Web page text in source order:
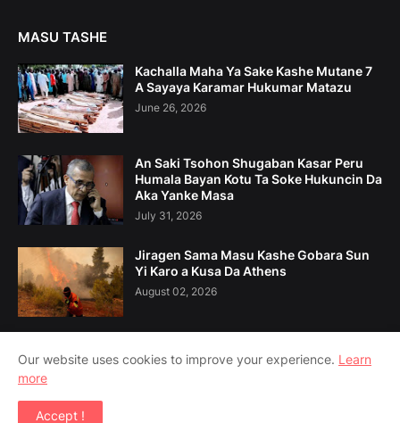
MASU TASHE
Kachalla Maha Ya Sake Kashe Mutane 7
A Sayaya Karamar Hukumar Matazu
June 26, 2026
An Saki Tsohon Shugaban Kasar Peru
Humala Bayan Kotu Ta Soke Hukuncin Da
Aka Yanke Masa
July 31, 2026
Jiragen Sama Masu Kashe Gobara Sun
Yi Karo a Kusa Da Athens
August 02, 2026
Our website uses cookies to improve your experience. Learn
more
Accept !